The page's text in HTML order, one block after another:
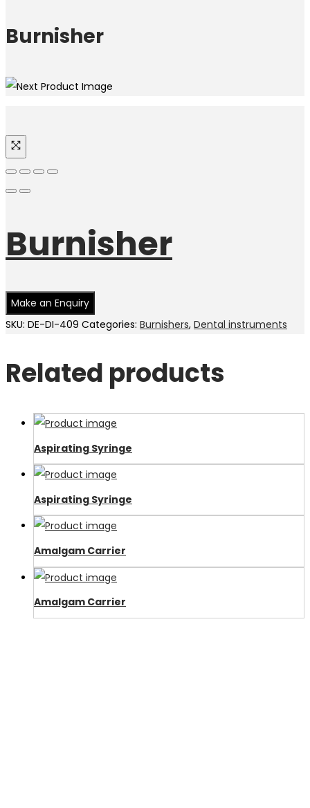
Burnisher
Burnisher
SKU: DE-DI-409 Categories: Burnishers, Dental instruments
Related products
Aspirating Syringe
Aspirating Syringe
Amalgam Carrier
Amalgam Carrier